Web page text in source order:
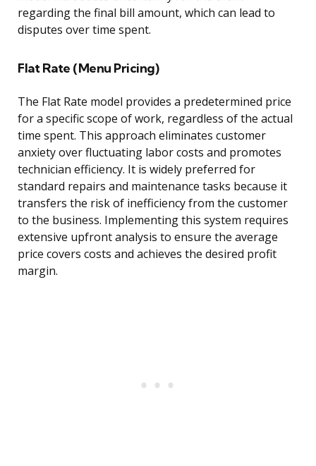
regarding the final bill amount, which can lead to
disputes over time spent.
Flat Rate (Menu Pricing)
The Flat Rate model provides a predetermined price
for a specific scope of work, regardless of the actual
time spent. This approach eliminates customer
anxiety over fluctuating labor costs and promotes
technician efficiency. It is widely preferred for
standard repairs and maintenance tasks because it
transfers the risk of inefficiency from the customer
to the business. Implementing this system requires
extensive upfront analysis to ensure the average
price covers costs and achieves the desired profit
margin.